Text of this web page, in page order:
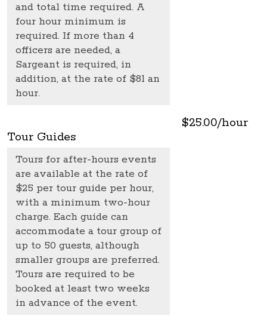
and total time required. A
four hour minimum is
required. If more than 4
officers are needed, a
Sargeant is required, in
addition, at the rate of $81 an
hour.
Tour Guides
Tours for after-hours events
are available at the rate of
$25 per tour guide per hour,
with a minimum two-hour
charge. Each guide can
accommodate a tour group of
up to 50 guests, although
smaller groups are preferred.
Tours are required to be
booked at least two weeks
in advance of the event.
$25.00/hour